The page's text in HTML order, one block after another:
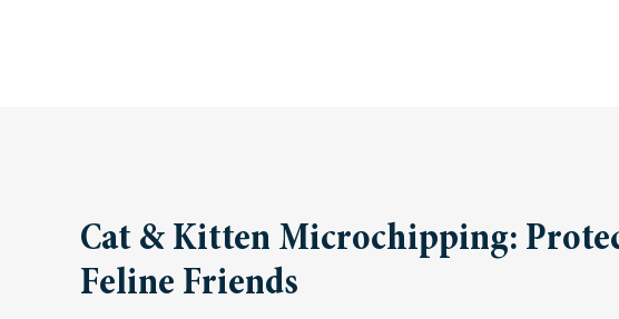
Cat & Kitten Microchipping:
Feline Friends